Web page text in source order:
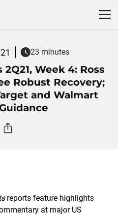
23 minutes
Week 4: Ross
Robust Recovery;
and Walmart
reports feature highlights
at major US